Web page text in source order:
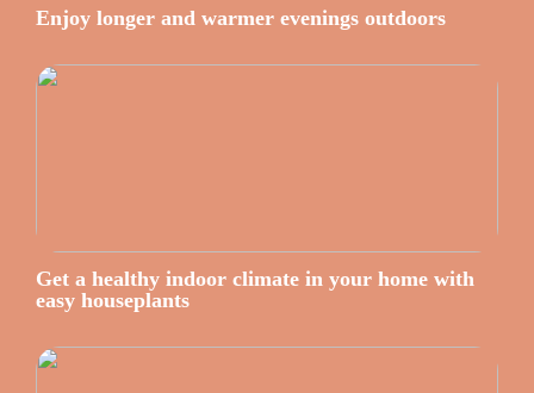
Enjoy longer and warmer evenings outdoors
Get a healthy indoor climate in your home with
easy houseplants